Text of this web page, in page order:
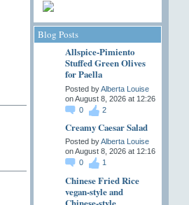
Blog Posts
Allspice-Pimiento
Stuffed Green Olives
for Paella
Posted byAlberta Louise
on August 8, 2026 at 12:26
0
2
Creamy Caesar Salad
Posted byAlberta Louise
on August 8, 2026 at 12:16
0
1
Chinese Fried Rice
vegan-style and